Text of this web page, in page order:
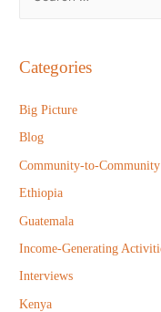
r
h
f
o
Categories
Big Picture
Blog
Community-to-Community
Ethiopia
Guatemala
Income-Generating
Interviews
Kenya